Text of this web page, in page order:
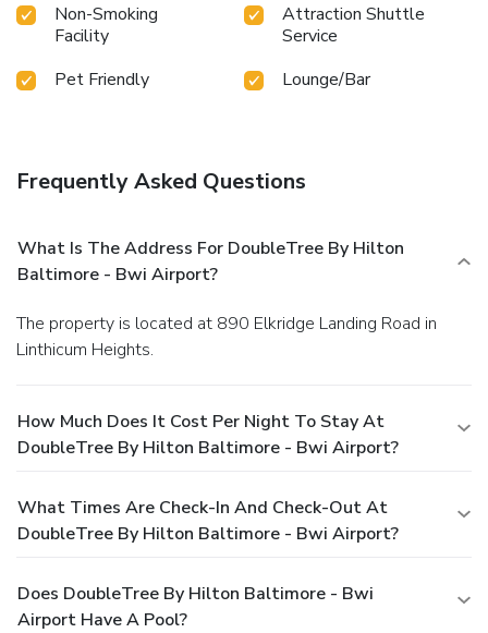
Non-Smoking
Facility
Attraction Shuttle
Service
Pet Friendly
Lounge/Bar
Frequently Asked Questions
What Is The Address For DoubleTree By Hilton
Baltimore - Bwi Airport?
The property is located at 890 Elkridge Landing Road in
Linthicum Heights.
How Much Does It Cost Per Night To Stay At
DoubleTree By Hilton Baltimore - Bwi Airport?
What Times Are Check-In And Check-Out At
DoubleTree By Hilton Baltimore - Bwi Airport?
Does DoubleTree By Hilton Baltimore - Bwi
Airport Have A Pool?